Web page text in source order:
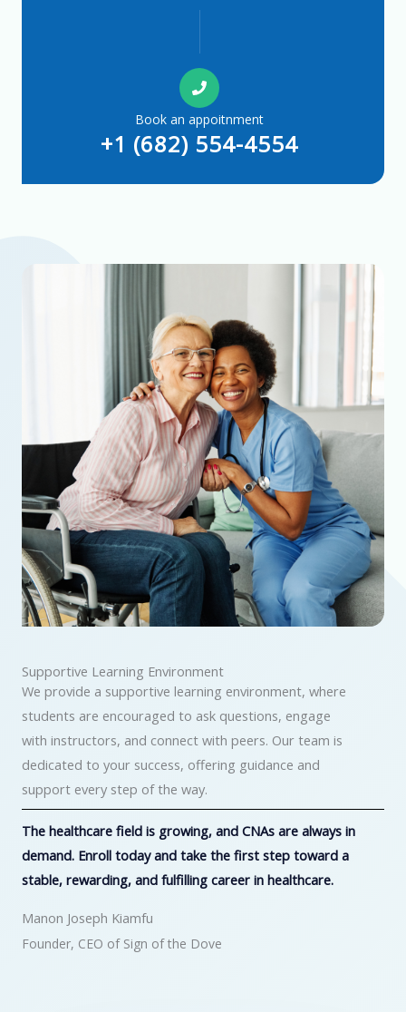
Book an appoitnment
+1 (682) 554-4554
Supportive Learning Environment
We provide a supportive learning environment, where
students are encouraged to ask questions, engage
with instructors, and connect with peers. Our team is
dedicated to your success, offering guidance and
support every step of the way.
The healthcare field is growing, and CNAs are always in
demand. Enroll today and take the first step toward a
stable, rewarding, and fulfilling career in healthcare.
Manon Joseph Kiamfu
Founder, CEO of Sign of the Dove